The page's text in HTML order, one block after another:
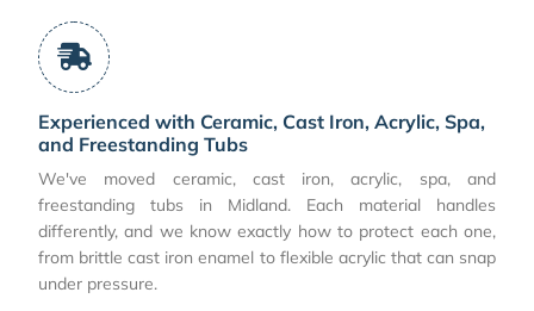
Experienced with Ceramic, Cast Iron, Acrylic, Spa,
and Freestanding Tubs
We've moved ceramic, cast iron, acrylic, spa, and
freestanding tubs in Midland. Each material handles
differently, and we know exactly how to protect each one,
from brittle cast iron enamel to flexible acrylic that can snap
under pressure.